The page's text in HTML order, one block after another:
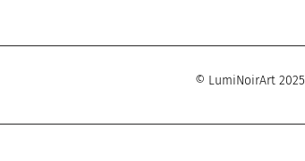
© LumiNoirArt 2025